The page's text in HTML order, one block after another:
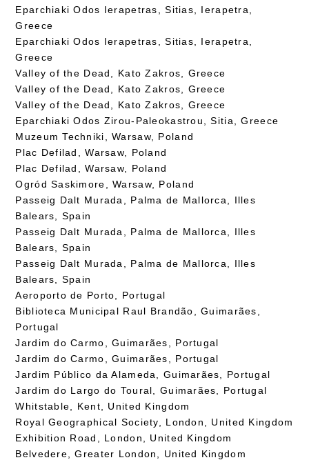
Eparchiaki Odos Ierapetras, Sitias, Ierapetra,
Greece
Eparchiaki Odos Ierapetras, Sitias, Ierapetra,
Greece
Valley of the Dead, Kato Zakros, Greece
Valley of the Dead, Kato Zakros, Greece
Valley of the Dead, Kato Zakros, Greece
Eparchiaki Odos Zirou-Paleokastrou, Sitia, Greece
Muzeum Techniki, Warsaw, Poland
Plac Defilad, Warsaw, Poland
Plac Defilad, Warsaw, Poland
Ogród Saskimore, Warsaw, Poland
Passeig Dalt Murada, Palma de Mallorca, Illes
Balears, Spain
Passeig Dalt Murada, Palma de Mallorca, Illes
Balears, Spain
Passeig Dalt Murada, Palma de Mallorca, Illes
Balears, Spain
Aeroporto de Porto, Portugal
Biblioteca Municipal Raul Brandão, Guimarães,
Portugal
Jardim do Carmo, Guimarães, Portugal
Jardim do Carmo, Guimarães, Portugal
Jardim Público da Alameda, Guimarães, Portugal
Jardim do Largo do Toural, Guimarães, Portugal
Whitstable, Kent, United Kingdom
Royal Geographical Society, London, United Kingdom
Exhibition Road, London, United Kingdom
Belvedere, Greater London, United Kingdom